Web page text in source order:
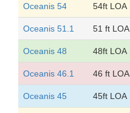
Oceanis 54 54ft LOA
Oceanis 51.1 51 ft LOA
Oceanis 48 48ft LOA
Oceanis 46.1 46 ft LOA
Oceanis 45 45ft LOA